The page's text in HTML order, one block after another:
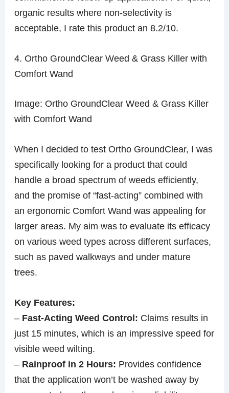
organic results where non-selectivity is
acceptable, I rate this product an 8.2/10.
4. Ortho GroundClear Weed & Grass Killer with
Comfort Wand
Image: Ortho GroundClear Weed & Grass Killer
with Comfort Wand
When I decided to test Ortho GroundClear, I was
specifically looking for a product that could
handle a broad spectrum of weeds efficiently,
and the promise of “fast-acting” combined with
an ergonomic Comfort Wand was appealing for
larger areas. My aim was to evaluate its efficacy
on various weed types across different surfaces,
such as paved walkways and under mature
trees.
Key Features:
– Fast-Acting Weed Control: Claims results in
just 15 minutes, which is an impressive speed for
visible weed wilting.
– Rainproof in 2 Hours: Provides confidence
that the application won’t be washed away by